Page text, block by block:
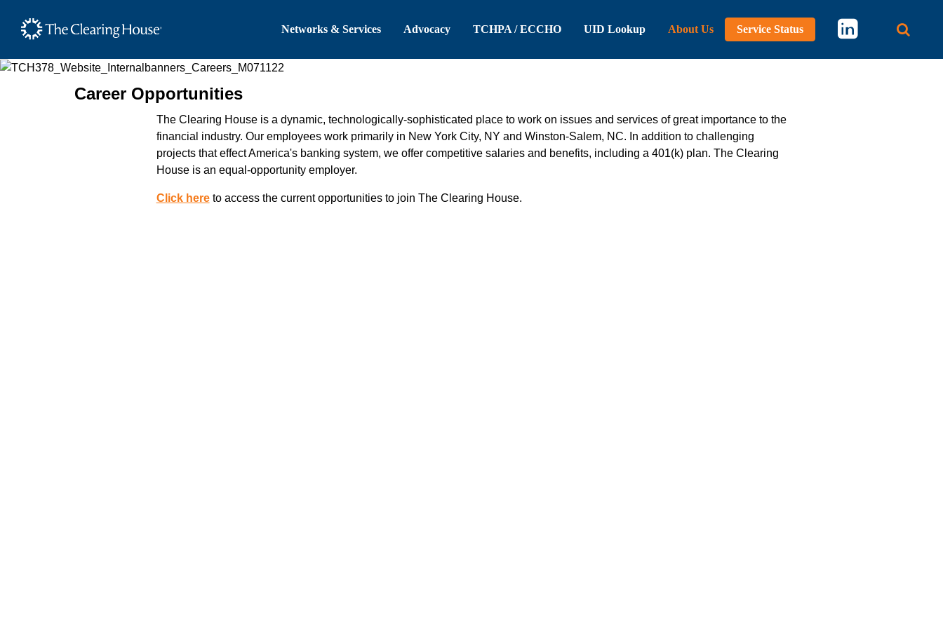
The Clearing House Site Header
Networks & Services Advocacy TCHPA / ECCHO UID Lookup About Us Service Status
Main Content
Career Opportunities
The Clearing House is a dynamic, technologically-sophisticated place to work on issues and services of great importance to the
financial industry. Our employees work primarily in New York City, NY and Winston-Salem, NC. In addition to challenging
projects that effect America's banking system, we offer competitive salaries and benefits, including a 401(k) plan. The Clearing
House is an equal-opportunity employer.
Click hereto access the current opportunities to join The Clearing House.